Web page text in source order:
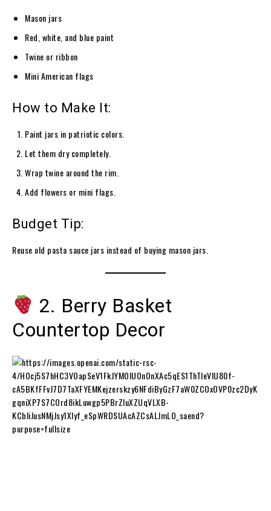
Mason jars
Red, white, and blue paint
Twine or ribbon
Mini American flags
How to Make It:
Paint jars in patriotic colors.
Let them dry completely.
Wrap twine around the rim.
Add flowers or mini flags.
Budget Tip:
Reuse old pasta sauce jars instead of buying mason jars.
2. Berry Basket
Countertop Decor